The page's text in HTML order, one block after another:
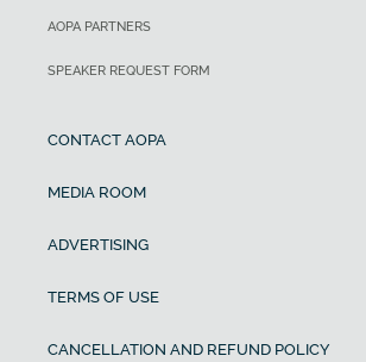
AOPA PARTNERS
SPEAKER REQUEST FORM
CONTACT AOPA
MEDIA ROOM
ADVERTISING
TERMS OF USE
CANCELLATION AND REFUND POLICY